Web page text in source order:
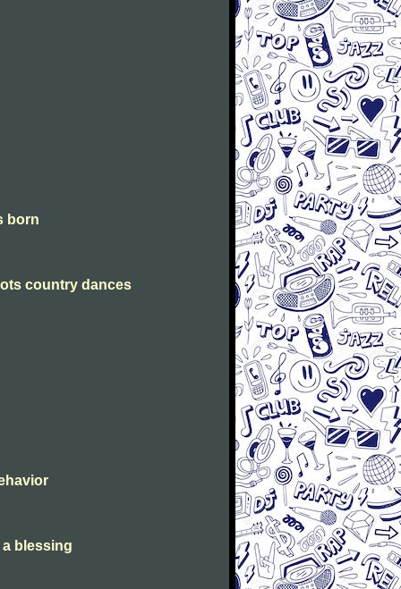
born
country dances
blessing